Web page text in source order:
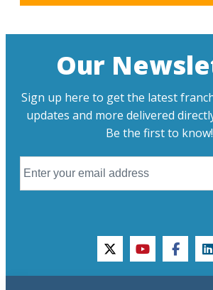
Our
Sign up here to get the latest
updates and more delivered
Be the first to know!
twitteryoutube